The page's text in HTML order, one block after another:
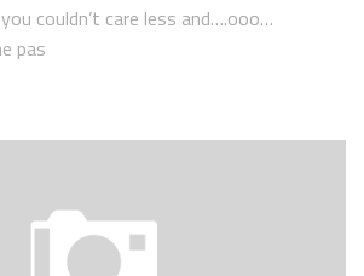
couldn’t care less and….ooo…
pas